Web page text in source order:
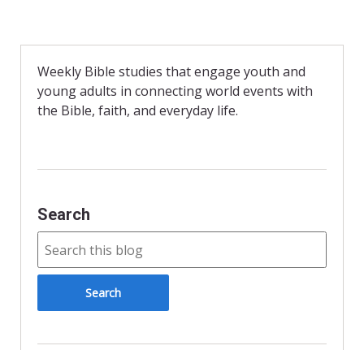
b
o
k
t
r
i
e
n
d
l
Weekly Bible studies that engage youth and
young adults in connecting world events with
the Bible, faith, and everyday life.
Search